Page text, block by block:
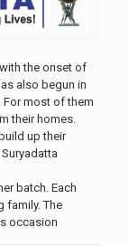
the onset of
also begun in
For most of them
their homes.
up their
batch. Each
family. The
occasion